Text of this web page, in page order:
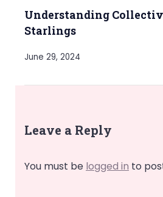
Understanding
Starlings
June 29, 2024
Leave a Reply
You must be logged in to